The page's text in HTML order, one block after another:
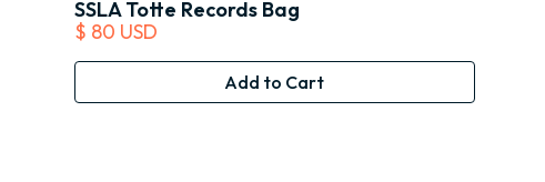
SSLA Totte Records Bag
$ 80 USD